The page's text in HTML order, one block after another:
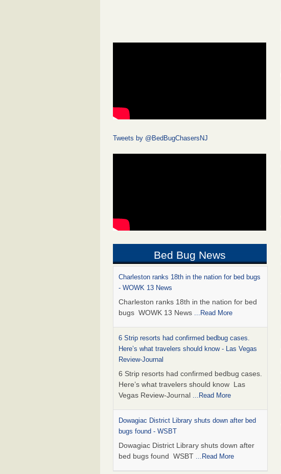
Tweets by @BedBugChasersNJ
Bed Bug News
Charleston ranks 18th in the nation for bed bugs
- WOWK 13 News
Charleston ranks 18th in the nation for bed
bugs WOWK 13 News ...Read More
6 Strip resorts had confirmed bedbug cases.
Here’s what travelers should know - Las Vegas
Review-Journal
6 Strip resorts had confirmed bedbug cases.
Here’s what travelers should know Las
Vegas Review-Journal ...Read More
Dowagiac District Library shuts down after bed
bugs found - WSBT
Dowagiac District Library shuts down after
bed bugs found WSBT ...Read More